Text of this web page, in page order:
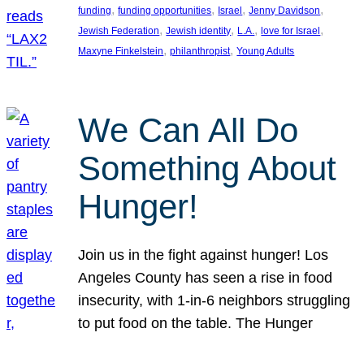
funding, funding opportunities, Israel , Jenny Davidson
Jewish Federation, Jewish identity, L.A., love for Israel
Maxyne Finkelstein, philanthropist, Young Adults
We Can All Do
Something About
Hunger!
Join us in the fight against hunger! Los
Angeles County has seen a rise in food
insecurity, with 1-in-6 neighbors struggling
to put food on the table. The Hunger